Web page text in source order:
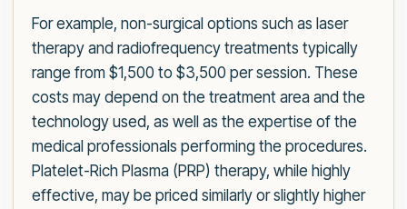
For example, non-surgical options such as laser
therapy and radiofrequency treatments typically
range from $1,500 to $3,500 per session. These
costs may depend on the treatment area and the
technology used, as well as the expertise of the
medical professionals performing the procedures.
Platelet-Rich Plasma (PRP) therapy, while highly
effective, may be priced similarly or slightly higher